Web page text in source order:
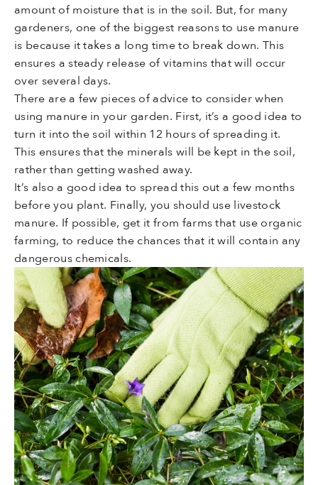
amount of moisture that is in the soil. But, for many
gardeners, one of the biggest reasons to use manure
is because it takes a long time to break down. This
ensures a steady release of vitamins that will occur
over several days.
There are a few pieces of advice to consider when
using manure in your garden. First, it’s a good idea to
turn it into the soil within 12 hours of spreading it.
This ensures that the minerals will be kept in the soil,
rather than getting washed away.
It’s also a good idea to spread this out a few months
before you plant. Finally, you should use livestock
manure. If possible, get it from farms that use organic
farming, to reduce the chances that it will contain any
dangerous chemicals.